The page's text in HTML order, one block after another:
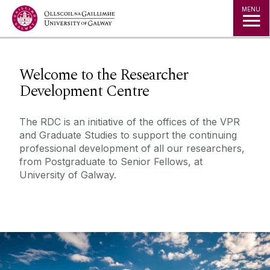
Jump to Content MENU
Welcome to the Researcher
Development Centre
The RDC is an initiative of the offices of the VPR
and Graduate Studies to support the continuing
professional development of all our researchers,
from Postgraduate to Senior Fellows, at
University of Galway.